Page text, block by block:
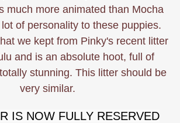
much more animated than Mocha
of personality to these puppies.
we kept from Pinky's recent litter
and is an absolute hoot, full of
stunning. This litter should be
very similar.
IS NOW FULLY RESERVED